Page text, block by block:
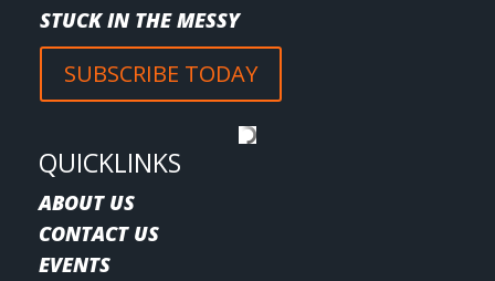
STUCK IN THE MESSY
SUBSCRIBE TODAY
QUICKLINKS
ABOUT US
CONTACT US
EVENTS